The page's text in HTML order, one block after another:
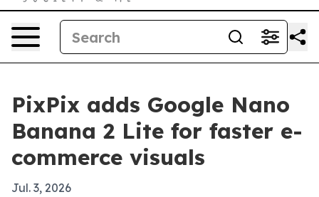
PixPix adds Google Nano
Banana 2 Lite for faster e-
commerce visuals
Jul. 3, 2026